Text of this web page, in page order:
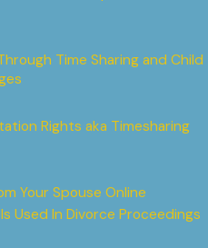
Time Sharing and Child
Rights aka Timesharing
Your Spouse Online
Used In Divorce Proceedings